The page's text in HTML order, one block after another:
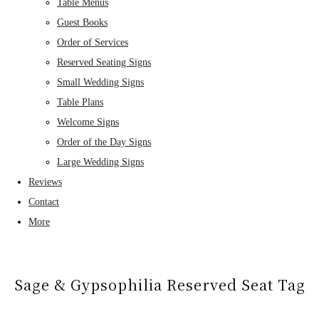
Table Menus
Guest Books
Order of Services
Reserved Seating Signs
Small Wedding Signs
Table Plans
Welcome Signs
Order of the Day Signs
Large Wedding Signs
Reviews
Contact
More
Sage & Gypsophilia Reserved Seat Tag